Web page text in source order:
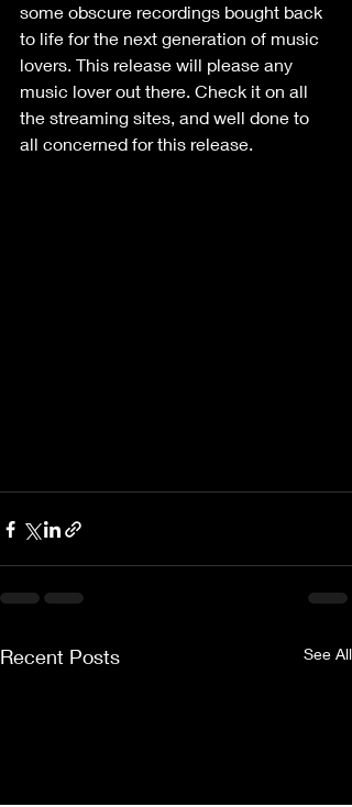
some obscure recordings bought back
to life for the next generation of music
lovers. This release will please any
music lover out there. Check it on all
the streaming sites, and well done to
all concerned for this release.
Recent Posts See All